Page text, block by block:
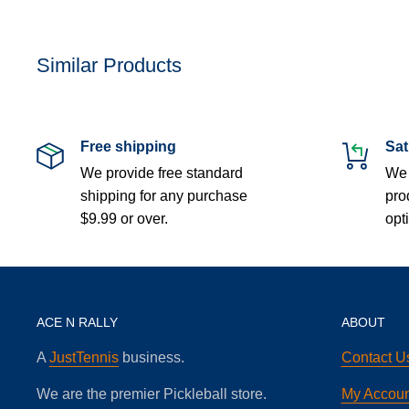
Similar Products
Free shipping
We provide free standard
shipping for any purchase
$9.99 or over.
ACE N RALLY
A JustTennis business.
We are the premier Pickleball store.
ABOUT
Contact
My